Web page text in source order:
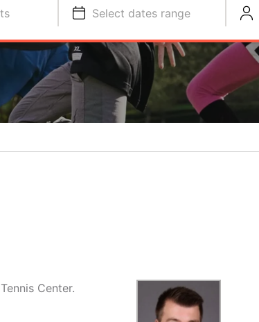
Select dates range
Center.